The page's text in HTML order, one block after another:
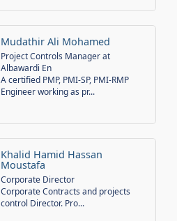
Mudathir Ali Mohamed
Project Controls Manager at
Albawardi En
A certified PMP, PMI-SP, PMI-RMP
Engineer working as pr...
Khalid Hamid Hassan
Moustafa
Corporate Director
Corporate Contracts and projects
control Director. Pro...